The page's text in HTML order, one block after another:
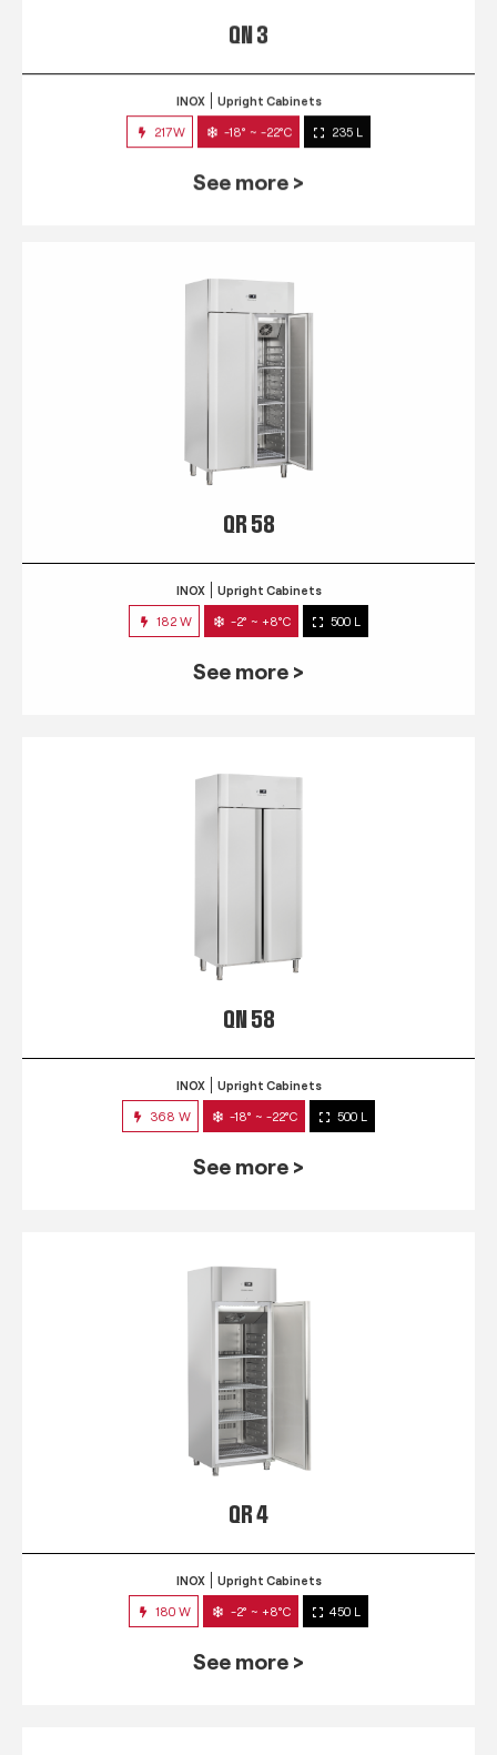
QN 3
INOX Upright Cabinets
217W -18° ~ -22°C 235 L
See more >
QR 58
INOX Upright Cabinets
182 W -2° ~ +8°C 500 L
See more >
QN 58
INOX Upright Cabinets
368 W -18° ~ -22°C 500 L
See more >
QR 4
INOX Upright Cabinets
180 W -2° ~ +8°C 450 L
See more >